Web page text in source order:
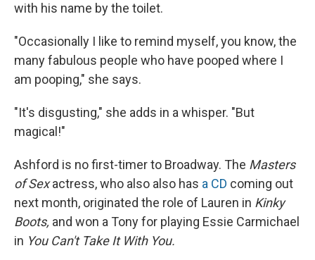
with his name by the toilet.
"Occasionally I like to remind myself, you know, the
many fabulous people who have pooped where I
am pooping," she says.
"It's disgusting," she adds in a whisper. "But
magical!"
Ashford is no first-timer to Broadway. The Masters
of Sexactress, who also also has a CD coming out
next month, originated the role of Lauren in Kinky
Boots, and won a Tony for playing Essie Carmichael
in You Can't Take It With You.